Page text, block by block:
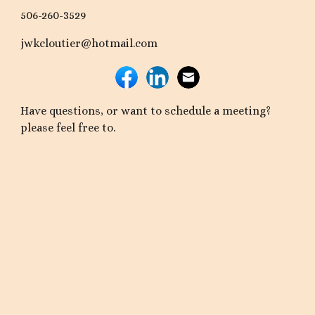
506-260-3529
jwkcloutier@hotmail.com
Have questions, or want to schedule a meeting?
please feel free to.